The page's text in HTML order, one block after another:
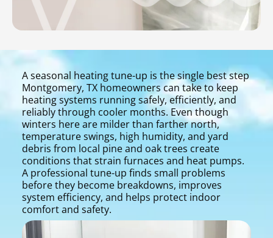
A seasonal heating tune-up is the single best step
Montgomery, TX homeowners can take to keep
heating systems running safely, efficiently, and
reliably through cooler months. Even though
winters here are milder than farther north,
temperature swings, high humidity, and yard
debris from local pine and oak trees create
conditions that strain furnaces and heat pumps.
A professional tune-up finds small problems
before they become breakdowns, improves
system efficiency, and helps protect indoor
comfort and safety.